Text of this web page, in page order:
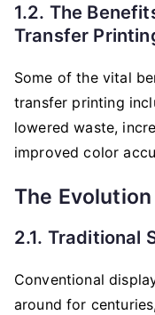
1.2. The
Transfer
Some of the vital
transfer printing
lowered waste,
improved color
The
2.1. Traditional
Conventional
around for